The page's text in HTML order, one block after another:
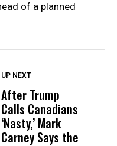
of a planned
Fresno
Failure
Not Just
UP NEXT
After Trump
Calls Canadians
‘Nasty,’ Mark
Carney Says the